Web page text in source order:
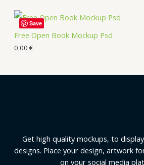
Free Open Book Mockup Psd
0,00 €
Save
Get high quality mockups, to
designs. Place your design, artwork
on your social media